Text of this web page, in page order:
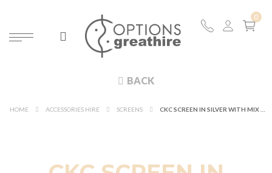
BACK
HOME ACCESSORIES HIRE SCREENS